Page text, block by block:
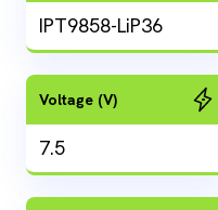
IPT9858-LiP36
Voltage (V)
7.5